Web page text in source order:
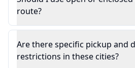
route?
Are there specific pickup and
restrictions in these cities?